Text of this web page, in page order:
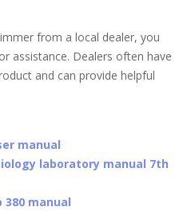
from a local dealer, you
assistance. Dealers often have
and can provide helpful
manual
laboratory manual 7th
manual